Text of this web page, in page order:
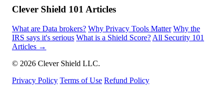
Clever Shield 101 Articles
What are Data brokers? Why Privacy Tools Matter Why the
IRS says it's serious What is a Shield Score? All Security 101
Articles →
© 2026 Clever Shield LLC.
Privacy Policy Terms of Use Refund Policy